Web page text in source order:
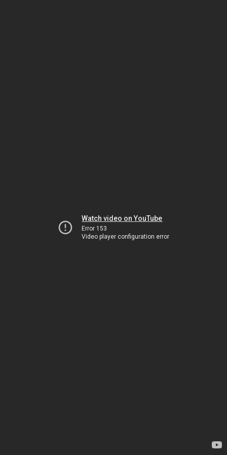
Watch video on YouTube
Error 153
Video player configuration error